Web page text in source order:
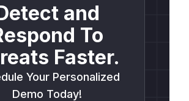
and
To
Faster.
Your Personalized
Demo Today!